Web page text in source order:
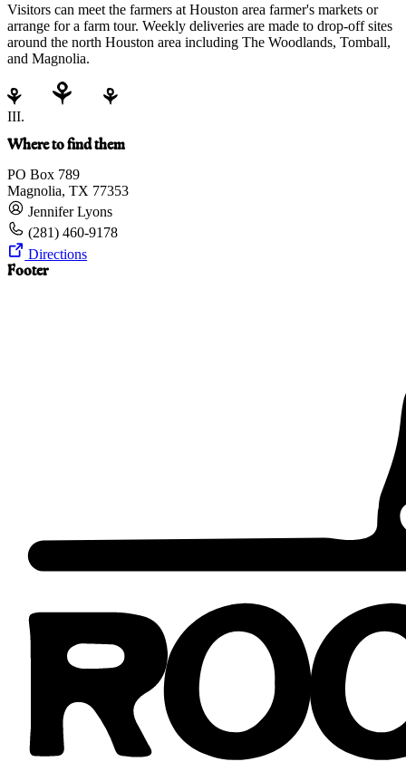
Visitors can meet the farmers at Houston area farmer's markets or
arrange for a farm tour. Weekly deliveries are made to drop-off sites
around the north Houston area including The Woodlands, Tomball,
and Magnolia.
III.
Where to find them
PO Box 789
Magnolia, TX 77353
Jennifer Lyons
(281) 460-9178
Directions
Footer